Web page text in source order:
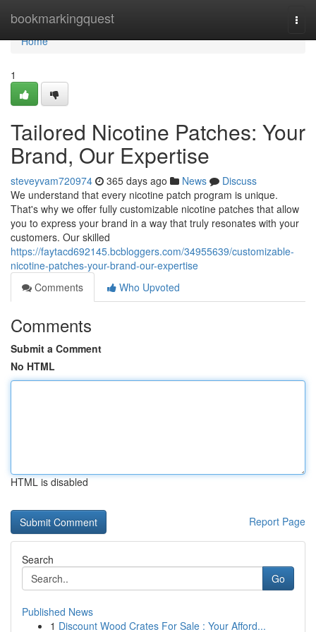
bookmarkingquest
Home
Home
1
Tailored Nicotine Patches: Your
Brand, Our Expertise
steveyvam720974 365 days ago News
Discuss
We understand that every nicotine patch program is unique.
That's why we offer fully customizable nicotine patches that allow
you to express your brand in a way that truly resonates with your
customers. Our skilled
https://faytacd692145.bcbloggers.com/34955639/customizable-
nicotine-patches-your-brand-our-expertise
Comments
Who Upvoted
Comments
Submit a Comment
No HTML
HTML is disabled
Report Page
Search
Go
Published News
1 Discount Wood Crates For Sale : Your Afford...